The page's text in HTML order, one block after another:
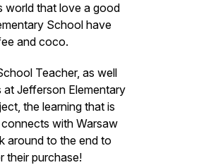
world that love a good
School have
and coco.
Teacher, as well
at Jefferson Elementary
the learning that is
with Warsaw
around to the end to
their purchase!